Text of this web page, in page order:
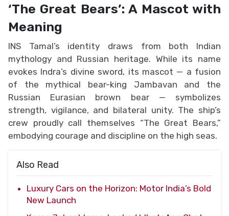
‘The Great Bears’: A Mascot with
Meaning
INS Tamal’s identity draws from both Indian
mythology and Russian heritage. While its name
evokes Indra’s divine sword, its mascot — a fusion
of the mythical bear-king Jambavan and the
Russian Eurasian brown bear — symbolizes
strength, vigilance, and bilateral unity. The ship’s
crew proudly call themselves “The Great Bears,”
embodying courage and discipline on the high seas.
Also Read
Luxury Cars on the Horizon: Motor India’s Bold
New Launch